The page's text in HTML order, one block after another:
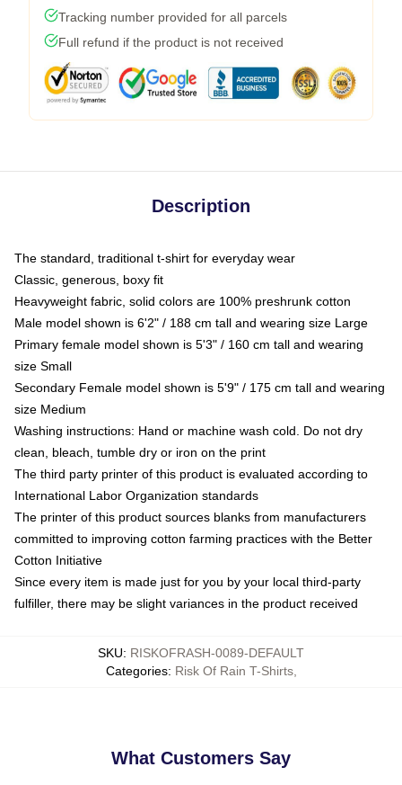
Tracking number provided for all parcels
Full refund if the product is not received
Description
The standard, traditional t-shirt for everyday wear
Classic, generous, boxy fit
Heavyweight fabric, solid colors are 100% preshrunk cotton
Male model shown is 6'2" / 188 cm tall and wearing size Large
Primary female model shown is 5'3" / 160 cm tall and wearing
size Small
Secondary Female model shown is 5'9" / 175 cm tall and wearing
size Medium
Washing instructions: Hand or machine wash cold. Do not dry
clean, bleach, tumble dry or iron on the print
The third party printer of this product is evaluated according to
International Labor Organization standards
The printer of this product sources blanks from manufacturers
committed to improving cotton farming practices with the Better
Cotton Initiative
Since every item is made just for you by your local third-party
fulfiller, there may be slight variances in the product received
SKU: RISKOFRASH-0089-DEFAULT
Categories: Risk Of Rain T-Shirts,
What Customers Say